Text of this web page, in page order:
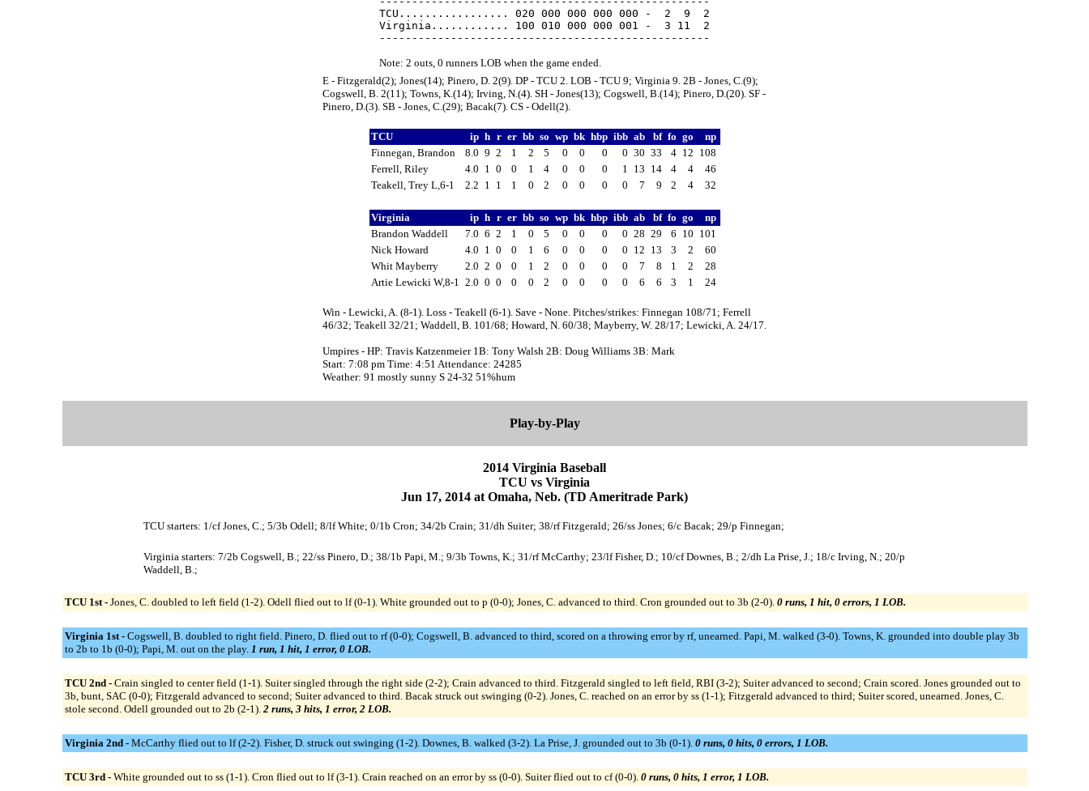
TCU................. 020 000 000 000 000 -  2  9  2
Virginia............ 100 010 000 000 001 -  3 11  2
Note: 2 outs, 0 runners LOB when the game ended.
E - Fitzgerald(2); Jones(14); Pinero, D. 2(9). DP - TCU 2. LOB - TCU 9; Virginia 9. 2B - Jones, C.(9);
Cogswell, B. 2(11); Towns, K.(14); Irving, N.(4). SH - Jones(13); Cogswell, B.(14); Pinero, D.(20). SF -
Pinero, D.(3). SB - Jones, C.(29); Bacak(7). CS - Odell(2).
TCU ip h r er bb so wp bk hbp ibb ab bf fo go
np
Finnegan, Brandon
8.0 9 2 1 2 5 0 0 0 0 30 33 4 12 108
Ferrell, Riley
4.0 1 0 0 1 4 0 0 0 1 13 14 4 4
46
Teakell, Trey L,6-1
2.2 1 1 1 0 2 0 0 0 0 7 9 2 4 32
Virginia ip h r er bb so wp bk hbp ibb ab bf fo go
np
Brandon Waddell
7.0 6 2 1 0 5 0 0 0 0 28 29 6 10 101
Nick Howard
4.0 1 0 0 1 6 0 0 0 0 12 13 3 2
60
Whit Mayberry
2.0 2 0 0 1 2 0 0 0 0 7 8 1 2
28
Artie Lewicki W,8-1
2.0 0 0 0 0 2 0 0 0 0 6 6 3 1 24
Win - Lewicki, A. (8-1). Loss - Teakell (6-1). Save - None. Pitches/strikes: Finnegan 108/71; Ferrell
46/32; Teakell 32/21; Waddell, B. 101/68; Howard, N. 60/38; Mayberry, W. 28/17; Lewicki, A. 24/17.
Umpires - HP: Travis Katzenmeier 1B: Tony Walsh 2B: Doug Williams 3B: Mark
Start: 7:08 pm Time: 4:51 Attendance: 24285
Weather: 91 mostly sunny S 24-32 51%hum
Play-by-Play
2014 Virginia Baseball
TCU vs Virginia
Jun 17, 2014 at Omaha, Neb. (TD Ameritrade Park)
TCU starters: 1/cf Jones, C.; 5/3b Odell; 8/lf White; 0/1b Cron; 34/2b Crain; 31/dh Suiter; 38/rf Fitzgerald; 26/ss Jones; 6/c Bacak; 29/p Finnegan;
Virginia starters: 7/2b Cogswell, B.; 22/ss Pinero, D.; 38/1b Papi, M.; 9/3b Towns, K.; 31/rf McCarthy; 23/lf Fisher, D.; 10/cf Downes, B.; 2/dh La Prise, J.; 18/c Irving, N.; 20/p
Waddell, B.;
TCU 1st - Jones, C. doubled to left field (1-2). Odell flied out to lf (0-1). White grounded out to p (0-0); Jones, C. advanced to third. Cron grounded out to 3b (2-0). 0 runs, 1 hit, 0 errors, 1 LOB.
Virginia 1st - Cogswell, B. doubled to right field. Pinero, D. flied out to rf (0-0); Cogswell, B. advanced to third, scored on a throwing error by rf, unearned. Papi, M. walked (3-0). Towns, K. grounded into double play 3b
to 2b to 1b (0-0); Papi, M. out on the play. 1 run, 1 hit, 1 error, 0 LOB.
TCU 2nd - Crain singled to center field (1-1). Suiter singled through the right side (2-2); Crain advanced to third. Fitzgerald singled to left field, RBI (3-2); Suiter advanced to second; Crain scored. Jones grounded out to
3b, bunt, SAC (0-0); Fitzgerald advanced to second; Suiter advanced to third. Bacak struck out swinging (0-2). Jones, C. reached on an error by ss (1-1); Fitzgerald advanced to third; Suiter scored, unearned. Jones, C.
stole second. Odell grounded out to 2b (2-1). 2 runs, 3 hits, 1 error, 2 LOB.
Virginia 2nd - McCarthy flied out to lf (2-2). Fisher, D. struck out swinging (1-2). Downes, B. walked (3-2). La Prise, J. grounded out to 3b (0-1). 0 runs, 0 hits, 0 errors, 1 LOB.
TCU 3rd - White grounded out to ss (1-1). Cron flied out to lf (3-1). Crain reached on an error by ss (0-0). Suiter flied out to cf (0-0). 0 runs, 0 hits, 1 error, 1 LOB.